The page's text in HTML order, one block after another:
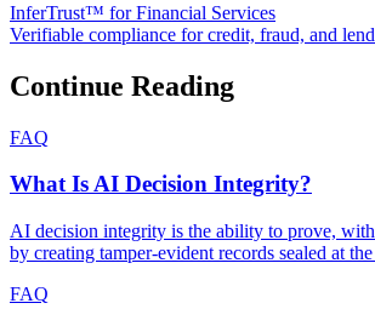
InferTrust™ for Financial Services
Verifiable compliance for credit, fraud, and
Continue Reading
FAQ
What Is AI Decision Integrity?
AI decision integrity is the ability to prove,
by creating tamper-evident records sealed at
FAQ